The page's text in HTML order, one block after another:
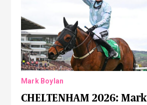
Mark Boylan
CHELTENHAM 2026: Mark